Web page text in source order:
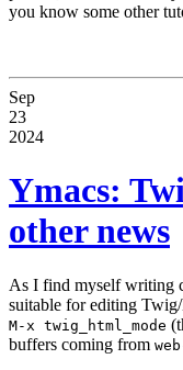
you know some other
Sep
23
2024
Ymacs:
other news
As I find myself writing
suitable for editing
M-x twig_html_mode
buffers coming from